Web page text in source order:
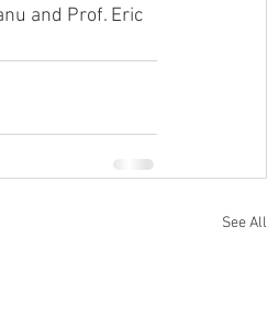
and Prof. Eric
See All